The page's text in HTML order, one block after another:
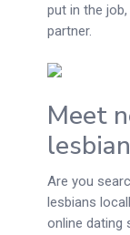
put in the
partner.
Meet
Are you
lesbians
online dating